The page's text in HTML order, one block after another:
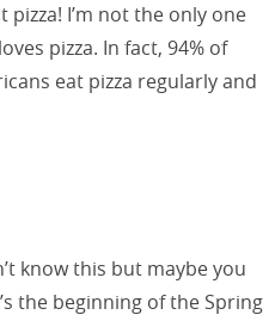
pizza! I’m not the only one
pizza. In fact, 94% of
eat pizza regularly and
know this but maybe you
the beginning of the Spring